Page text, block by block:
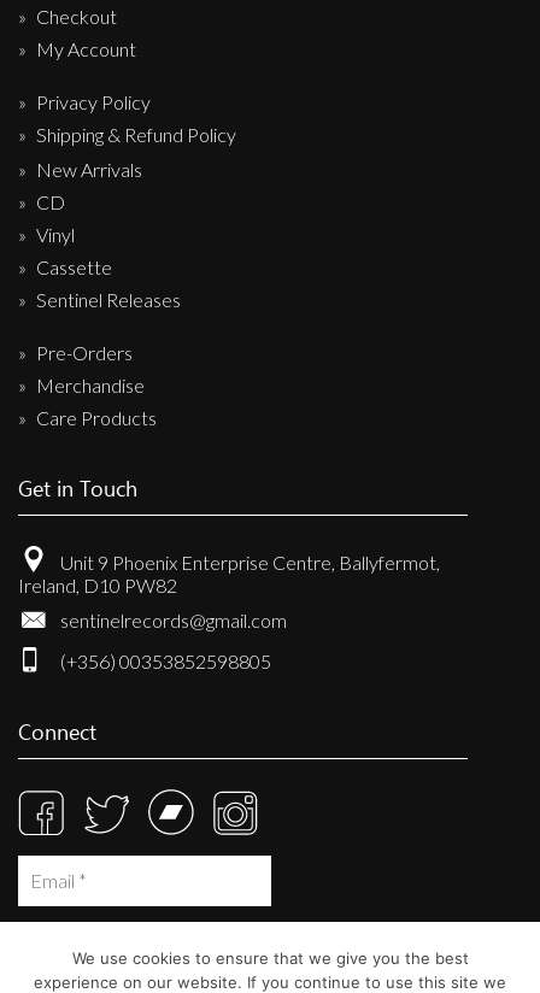
Checkout
My Account
Privacy Policy
Shipping & Refund Policy
New Arrivals
CD
Vinyl
Cassette
Sentinel Releases
Pre-Orders
Merchandise
Care Products
Get in Touch
Unit 9 Phoenix Enterprise Centre, Ballyfermot,
Ireland, D10 PW82
sentinelrecords@gmail.com
(+356) 00353852598805
Connect
We use cookies to ensure that we give you the best
experience on our website. If you continue to use this site we